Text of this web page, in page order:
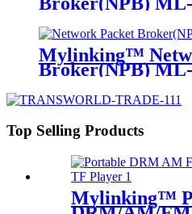
Mylinking™
Broker(NPB)
Top Selling Products
Mylinking™